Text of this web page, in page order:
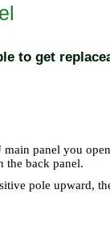
to get
panel you
the back panel.
pole upward,